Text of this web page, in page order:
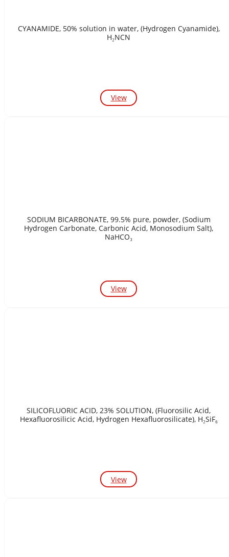
CYANAMIDE, 50% solution in water, (Hydrogen Cyanamide),
H₂NCN
View
SODIUM BICARBONATE, 99.5% pure, powder, (Sodium
Hydrogen Carbonate, Carbonic Acid, Monosodium Salt),
NaHCO₃
View
SILICOFLUORIC ACID, 23% SOLUTION, (Fluorosilic Acid,
Hexafluorosilicic Acid, Hydrogen Hexafluorosilicate), H₂SiF₆
View